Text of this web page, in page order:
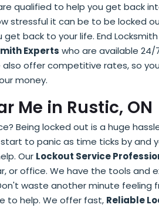
qualified to help you get back
stressful it can be to be locked
back to your life. End Locksmith
Experts who are available
also offer competitive rates, so
money.
Me in Rustic, ON
Being locked out is a huge
to panic as time ticks by and
Our Lockout Service
or office. We have the tools and
waste another minute feeling
to help. We offer fast, Reliable